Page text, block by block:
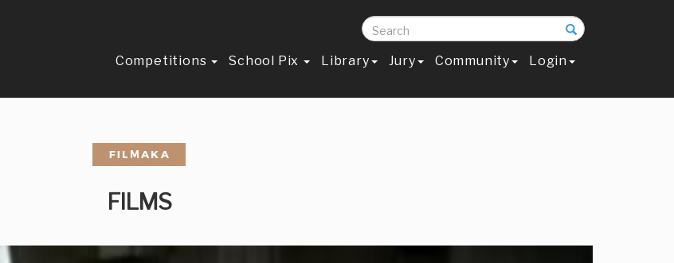
Search
Competitions School Pix Library Jury Community Login
FILMS